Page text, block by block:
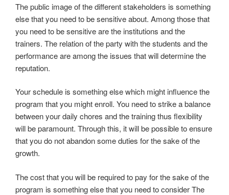
The public image of the different stakeholders is something
else that you need to be sensitive about. Among those that
you need to be sensitive are the institutions and the
trainers. The relation of the party with the students and the
performance are among the issues that will determine the
reputation.
Your schedule is something else which might influence the
program that you might enroll. You need to strike a balance
between your daily chores and the training thus flexibility
will be paramount. Through this, it will be possible to ensure
that you do not abandon some duties for the sake of the
growth.
The cost that you will be required to pay for the sake of the
program is something else that you need to consider The